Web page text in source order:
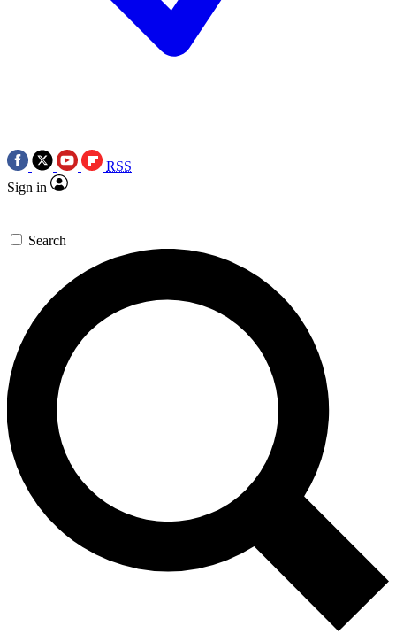
RSS
Sign in
Search